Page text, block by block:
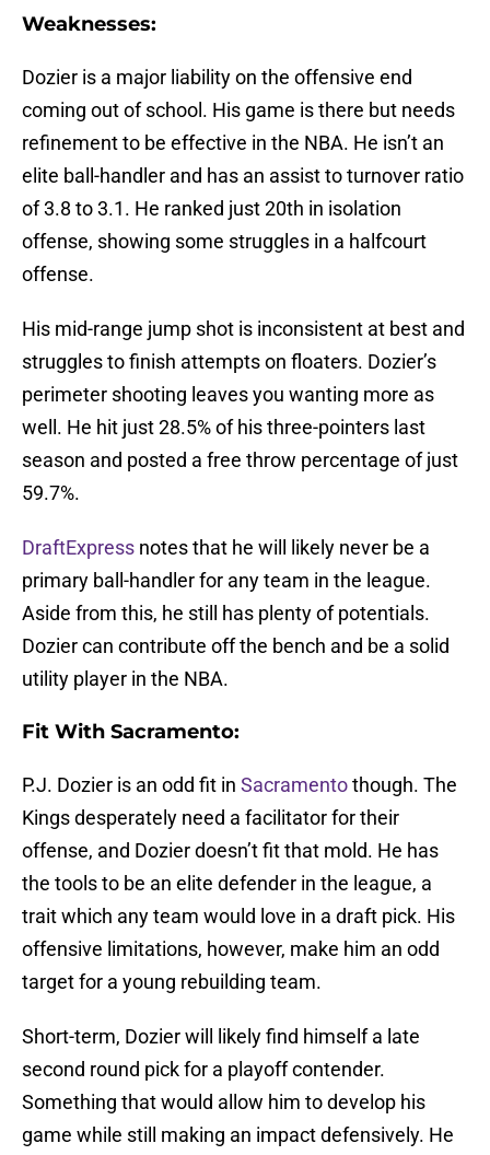
Weaknesses:
Dozier is a major liability on the offensive end
coming out of school. His game is there but needs
refinement to be effective in the NBA. He isn’t an
elite ball-handler and has an assist to turnover ratio
of 3.8 to 3.1. He ranked just 20th in isolation
offense, showing some struggles in a halfcourt
offense.
His mid-range jump shot is inconsistent at best and
struggles to finish attempts on floaters. Dozier’s
perimeter shooting leaves you wanting more as
well. He hit just 28.5% of his three-pointers last
season and posted a free throw percentage of just
59.7%.
DraftExpress notes that he will likely never be a
primary ball-handler for any team in the league.
Aside from this, he still has plenty of potentials.
Dozier can contribute off the bench and be a solid
utility player in the NBA.
Fit With Sacramento:
P.J. Dozier is an odd fit in Sacramentothough. The
Kings desperately need a facilitator for their
offense, and Dozier doesn’t fit that mold. He has
the tools to be an elite defender in the league, a
trait which any team would love in a draft pick. His
offensive limitations, however, make him an odd
target for a young rebuilding team.
Short-term, Dozier will likely find himself a late
second round pick for a playoff contender.
Something that would allow him to develop his
game while still making an impact defensively. He